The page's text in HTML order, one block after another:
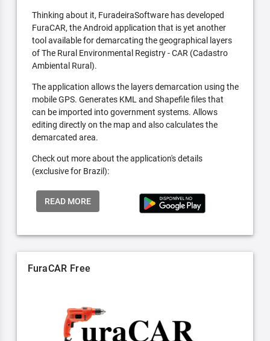
Thinking about it, FuradeiraSoftware has developed
FuraCAR, the Android application that is yet another
tool available for demarcating the geographical layers
of The Rural Environmental Registry - CAR (Cadastro
Ambiental Rural).
The application allows the layers demarcation using the
mobile GPS. Generates KML and Shapefile files that
can be imported into government systems. Allows
editing directly on the map and also calculates the
demarcated area.
Check out more about the application's details
(exclusive for Brazil):
READ MORE
FuraCAR Free